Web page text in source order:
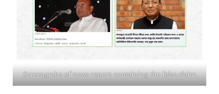
Screengrabs of news report containing the false claim